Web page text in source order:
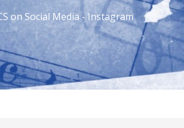
on Social Media - Instagram